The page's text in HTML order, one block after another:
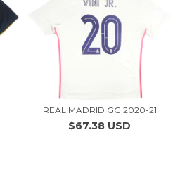
REAL MADRID GG 2020-21
$67.38 USD